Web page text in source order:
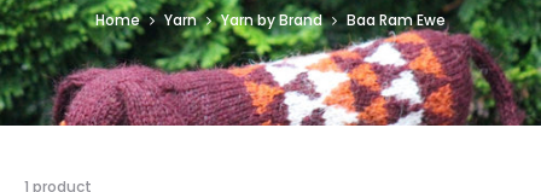
Home Yarn Yarn by Brand Baa Ram Ewe
1 product